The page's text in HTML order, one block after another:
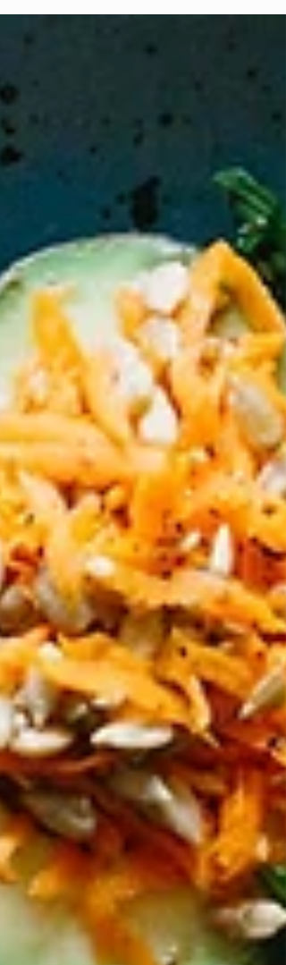
in three (63 percent) Canadian consumers
emotional well-being, while over eight in 10
it is what is on the inside that counts as
some 45 percent of Canadians say that
they are interested in